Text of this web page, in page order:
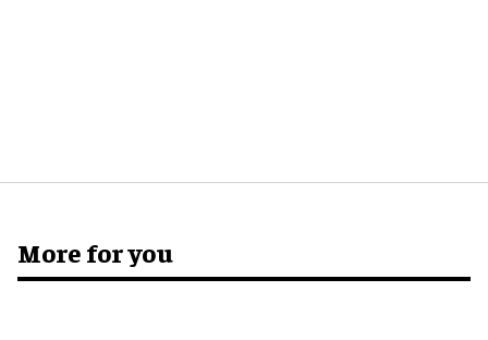
More for you